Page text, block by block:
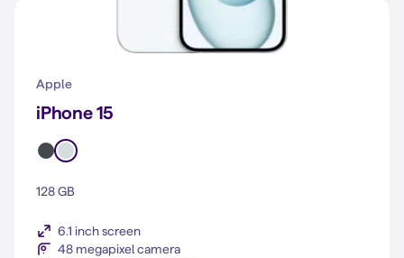
Apple
iPhone 15
128 GB
6.1 inch screen
48 megapixel camera